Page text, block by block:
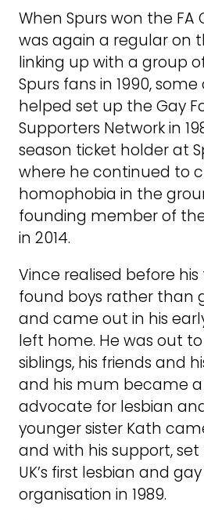
When Spurs won the FA
was again a regular on
linking up with a group
Spurs fans in 1990,
helped set up the Gay
Supporters Network in
season ticket holder at
where he continued to
homophobia in the
founding member of
in 2014.
Vince realised before
found boys rather than
and came out in his
left home. He was out
siblings, his friends and
and his mum became
advocate for lesbian
younger sister Kath
and with his support,
UK’s first lesbian and
organisation in 1989.